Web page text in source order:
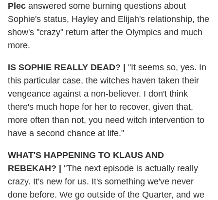
Plec answered some burning questions about
Sophie's status, Hayley and Elijah's relationship, the
show's "crazy" return after the Olympics and much
more.
IS SOPHIE REALLY DEAD? | "It seems so, yes. In
this particular case, the witches haven taken their
vengeance against a non-believer. I don't think
there's much hope for her to recover, given that,
more often than not, you need witch intervention to
have a second chance at life."
WHAT'S HAPPENING TO KLAUS AND
REBEKAH? | "The next episode is actually really
crazy. It's new for us. It's something we've never
done before. We go outside of the Quarter, and we